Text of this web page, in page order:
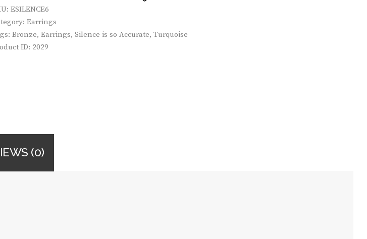
ESILENCE6
Earrings
Bronze, Earrings, Silence is so Accurate, Turquoise
ID: 2029
(0)